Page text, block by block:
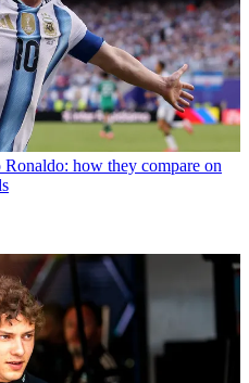
how they compare on